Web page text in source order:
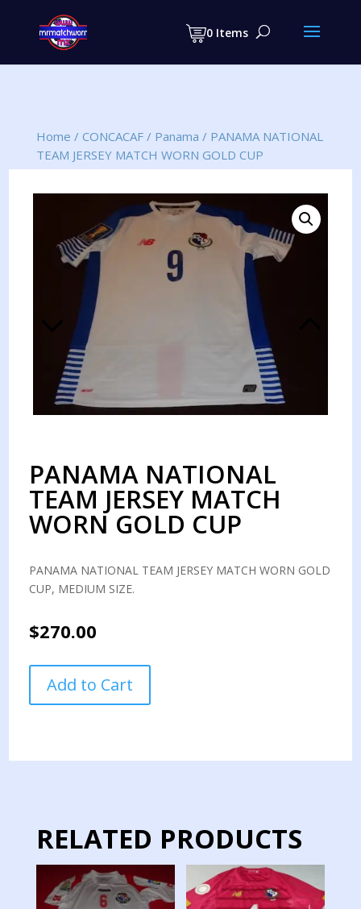
0 Items
search
Home / CONCACAF/ Panama / PANAMA NATIONAL
TEAM JERSEY MATCH WORN GOLD CUP
PANAMA NATIONAL
TEAM JERSEY MATCH
WORN GOLD CUP
PANAMA NATIONAL TEAM JERSEY MATCH WORN GOLD
CUP, MEDIUM SIZE.
$270.00
NATIONAL
TEAM
WORN
Add to Cart
RELATED PRODUCTS